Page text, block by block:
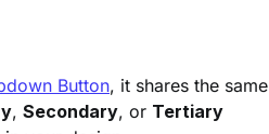
Button, it shares the same
, Secondary, or Tertiary